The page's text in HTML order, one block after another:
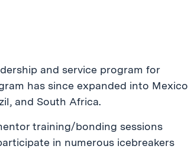
and service program for
has since expanded into Mexico
and South Africa.
training/bonding sessions
in numerous icebreakers